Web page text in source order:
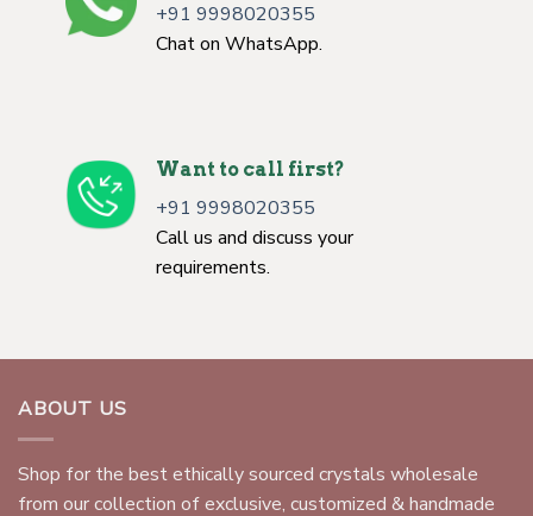
+91 9998020355
Chat on WhatsApp.
Want to call first?
+91 9998020355
Call us and discuss your
requirements.
ABOUT US
Shop for the best ethically sourced crystals wholesale
from our collection of exclusive, customized & handmade